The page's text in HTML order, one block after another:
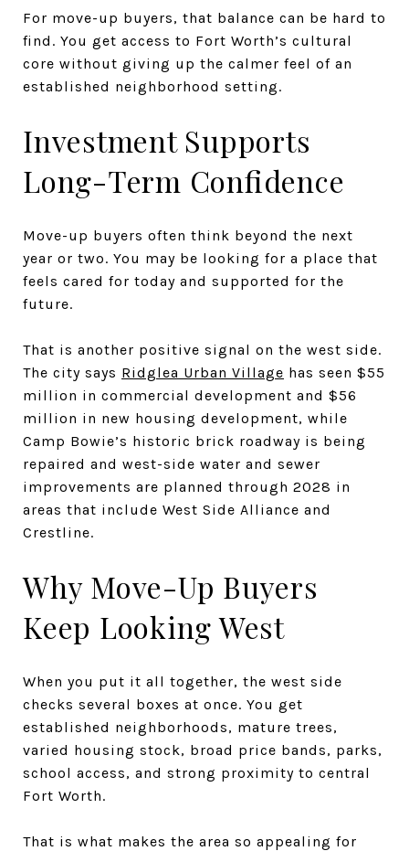
For move-up buyers, that balance can be hard to
find. You get access to Fort Worth’s cultural
core without giving up the calmer feel of an
established neighborhood setting.
Investment Supports
Long-Term Confidence
Move-up buyers often think beyond the next
year or two. You may be looking for a place that
feels cared for today and supported for the
future.
That is another positive signal on the west side.
The city says Ridglea Urban Village has seen $55
million in commercial development and $56
million in new housing development, while
Camp Bowie’s historic brick roadway is being
repaired and west-side water and sewer
improvements are planned through 2028 in
areas that include West Side Alliance and
Crestline.
Why Move-Up Buyers
Keep Looking West
When you put it all together, the west side
checks several boxes at once. You get
established neighborhoods, mature trees,
varied housing stock, broad price bands, parks,
school access, and strong proximity to central
Fort Worth.
That is what makes the area so appealing for